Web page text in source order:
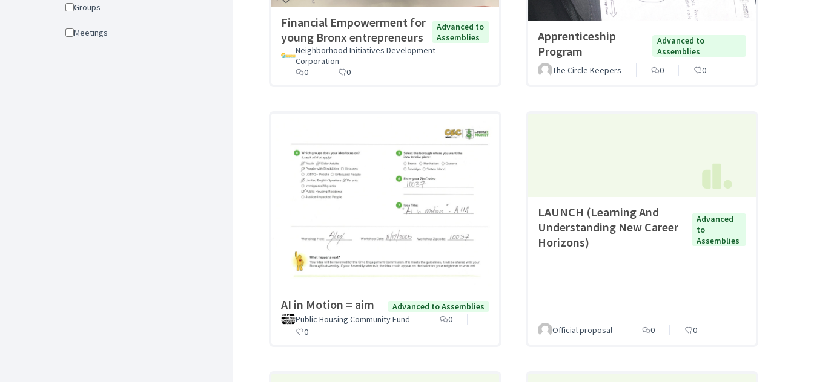
Groups
Meetings
Financial Empowerment for
young Bronx entrepreneurs
Advanced to
Assemblies
Neighborhood Initiatives Development
Corporation
0
0
Apprenticeship
Program
Advanced to
Assemblies
The Circle Keepers
0 0
AI in Motion = aim
Advanced to Assemblies
Public Housing Community Fund
0
0
LAUNCH (Learning And
Understanding New Career
Horizons)
Advanced
to
Assemblies
Official proposal 0 0